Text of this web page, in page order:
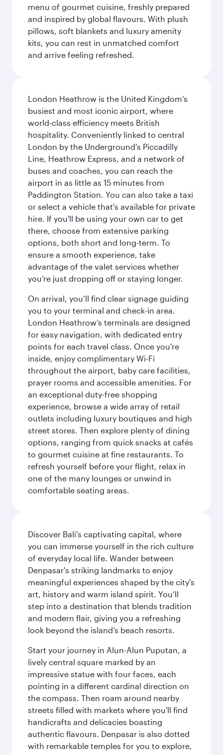
menu of gourmet cuisine, freshly prepared
and inspired by global flavours. With plush
pillows, soft blankets and luxury amenity
kits, you can rest in unmatched comfort
and arrive feeling refreshed.
London Heathrow is the United Kingdom’s
busiest and most iconic airport, where
world-class efficiency meets British
hospitality. Conveniently linked to central
London by the Underground’s Piccadilly
Line, Heathrow Express, and a network of
buses and coaches, you can reach the
airport in as little as 15 minutes from
Paddington Station. You can also take a taxi
or select a vehicle that's available for private
hire. If you'll be using your own car to get
there, choose from extensive parking
options, both short and long-term. To
ensure a smooth experience, take
advantage of the valet services whether
you’re just dropping off or staying longer.
On arrival, you’ll find clear signage guiding
you to your terminal and check-in area.
London Heathrow’s terminals are designed
for easy navigation, with dedicated entry
points for each travel class. Once you're
inside, enjoy complimentary Wi-Fi
throughout the airport, baby care facilities,
prayer rooms and accessible amenities. For
an exceptional duty-free shopping
experience, browse a wide array of retail
outlets including luxury boutiques and high
street stores. Then explore plenty of dining
options, ranging from quick snacks at cafés
to gourmet cuisine at fine restaurants. To
refresh yourself before your flight, relax in
one of the many lounges or unwind in
comfortable seating areas.
Discover Bali’s captivating capital, where
you can immerse yourself in the rich culture
of everyday local life. Wander between
Denpasar's striking landmarks to enjoy
meaningful experiences shaped by the city's
art, history and warm island spirit. You’ll
step into a destination that blends tradition
and modern flair, giving you a refreshing
look beyond the island’s beach resorts.
Start your journey in Alun-Alun Puputan, a
lively central square marked by an
impressive statue with four faces, each
pointing in a different cardinal direction on
the compass. Then roam around nearby
streets filled with markets where you'll find
handicrafts and delicacies boasting
authentic flavours. Denpasar is also dotted
with remarkable temples for you to explore,